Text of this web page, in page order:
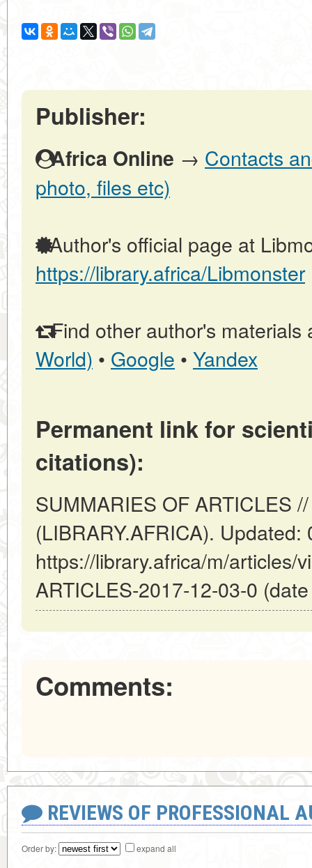
Publisher:
Africa Online → Contacts
photo, files etc)
Author's official page at
https://library.africa/Libmonster
Find other author's materials
World) • Google • Yandex
Permanent link for
citations):
SUMMARIES OF ARTICLES
(LIBRARY.AFRICA).
https://library.africa/m/articles/
ARTICLES-2017-12-03-0
Comments:
REVIEWS OF PROFESSIONAL
Order by: expand all